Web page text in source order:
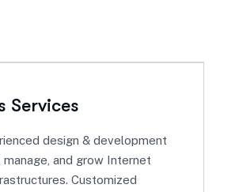
Services
design & development
and grow Internet
Customized